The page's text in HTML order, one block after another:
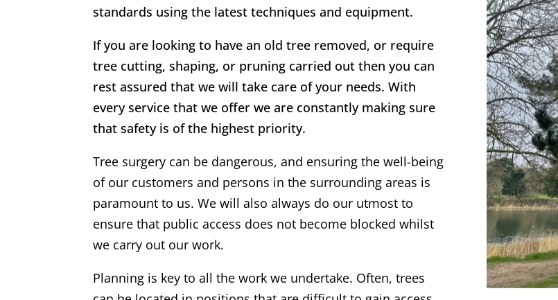
standards using the latest techniques and equipment.
If you are looking to have an old tree removed, or require
tree cutting, shaping, or pruning carried out then you can
rest assured that we will take care of your needs. With
every service that we offer we are constantly making sure
that safety is of the highest priority.
Tree surgery can be dangerous, and ensuring the well-being
of our customers and persons in the surrounding areas is
paramount to us. We will also always do our utmost to
ensure that public access does not become blocked whilst
we carry out our work.
Planning is key to all the work we undertake. Often, trees